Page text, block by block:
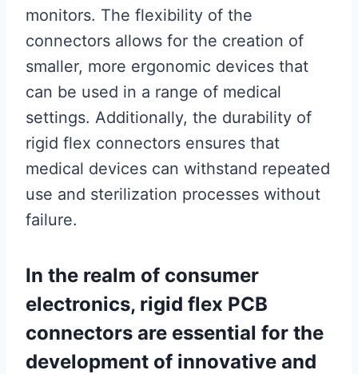
monitors. The flexibility of the
connectors allows for the creation of
smaller, more ergonomic devices that
can be used in a range of medical
settings. Additionally, the durability of
rigid flex connectors ensures that
medical devices can withstand repeated
use and sterilization processes without
failure.
In the realm of consumer
electronics, rigid flex PCB
connectors are essential for the
development of innovative and